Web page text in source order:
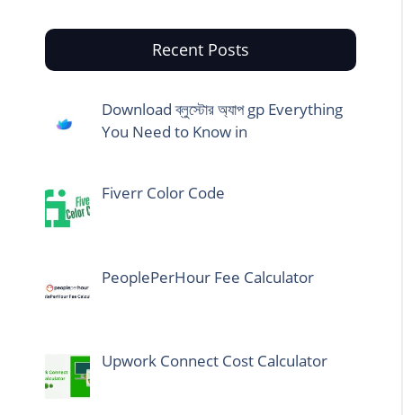
Recent Posts
Download ব্লুস্টোর অ্যাপ gp Everything
You Need to Know in
Fiverr Color Code
PeoplePerHour Fee Calculator
Upwork Connect Cost Calculator